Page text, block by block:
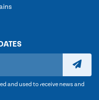
and used to receive news and